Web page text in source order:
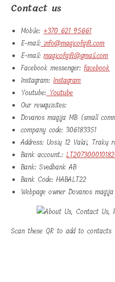
Contact us
Mobile:+370 621 95661
E-mail:info@magicofgift.com
E-mail:magicofgift@gmail.com
Facebook messenger:facebook
Instagram:Instagram
Youtube:Youtube
Our rewquisites:
Dovanos magija MB (small
company code: 306183351
Address: Uosių 12 Valai, Trakų
Bank account.:
Bank: Svedbank AB
Bank Code: HABALT22
Webpage owner Dovanos
Scan these QR to add to contacts